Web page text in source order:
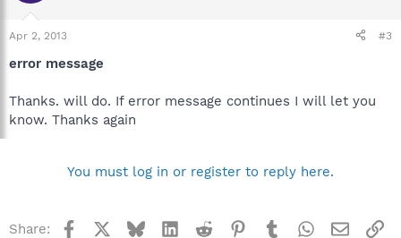
Apr 2, 2013 #3
error message
Thanks. will do. If error message continues I will let you
know. Thanks again
You must log in or register to reply here.
Share: Facebook BlueskyLinkedInReddit Pinterest
TumblrWhatsApp
Email